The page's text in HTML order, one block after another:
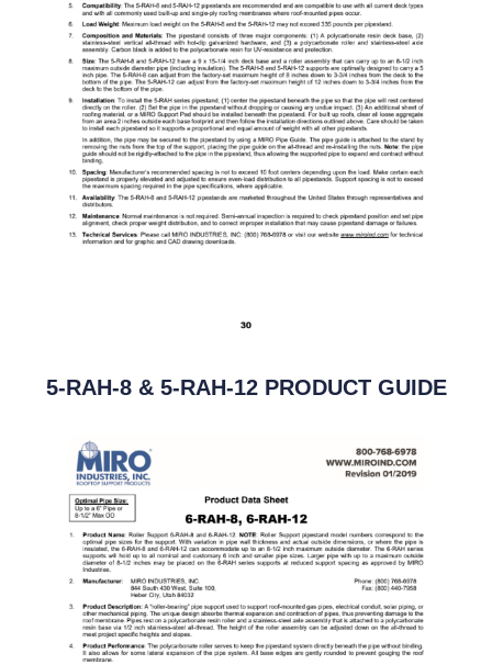
5-RAH-8 & 5-RAH-12 PRODUCT GUIDE